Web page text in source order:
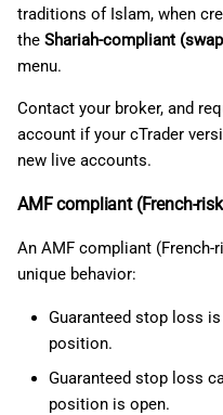
traditions of Islam, when
the Shariah-compliant
menu.
Contact your broker, and
account if your cTrader
new live accounts.
AMF compliant (French-
An AMF compliant
unique behavior:
Guaranteed stop loss
position.
Guaranteed stop loss
position is open.